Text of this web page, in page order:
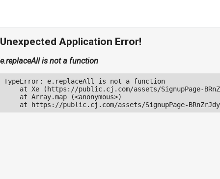
Unexpected Application Error!
e.replaceAll is not a function
TypeError: e.replaceAll is not a function
at Xe (https://public.cj.com/assets/SignupPage-
    at Array.map (<anonymous>)
at https://public.cj.com/assets/SignupPage-